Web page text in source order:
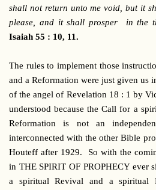
shall not return unto me void, but it
please, and it shall prosper in the
Isaiah 55 : 10, 11.
The rules to implement those
and a Reformation were just given us
of the angel of Revelation 18 : 1 by
understood because the Call for a
Reformation is not an
interconnected with the other Bible
Houteff after 1929. So with the
in THE SPIRIT OF PROPHECY ever
a spiritual Revival and a spiritual